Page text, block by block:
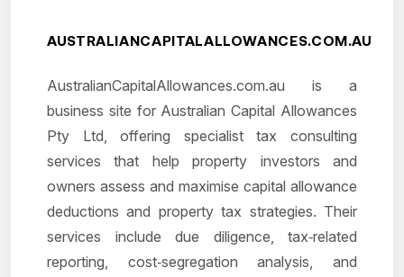
AUSTRALIANCAPITALALLOWANCES.COM.AU
AustralianCapitalAllowances.com.au is a
business site for Australian Capital Allowances
Pty Ltd, offering specialist tax consulting
services that help property investors and
owners assess and maximise capital allowance
deductions and property tax strategies. Their
services include due diligence, tax‑related
reporting, cost‑segregation analysis, and